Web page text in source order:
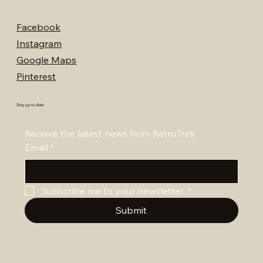
Facebook
Instagram
Google Maps
Pinterest
Stay up to date
Receive the latest news from RetroTrek
Email *
Subscribe me to your newsletter. *
Submit